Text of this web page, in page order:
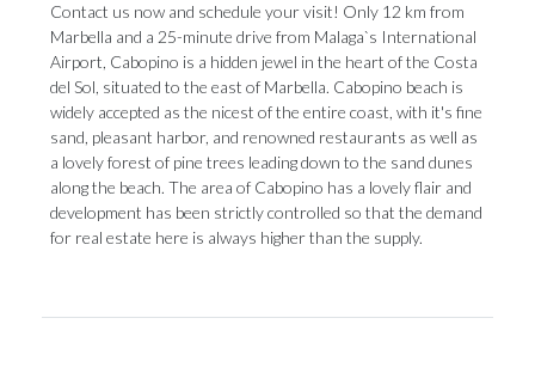
Contact us now and schedule your visit! Only 12 km from
Marbella and a 25-minute drive from Malaga`s International
Airport, Cabopino is a hidden jewel in the heart of the Costa
del Sol, situated to the east of Marbella. Cabopino beach is
widely accepted as the nicest of the entire coast, with it's fine
sand, pleasant harbor, and renowned restaurants as well as
a lovely forest of pine trees leading down to the sand dunes
along the ‌beach. ‌The ‌area ‌of Cabopino ‌has a lovely ‌flair and
‌development ‌has ‌been ‌strictly controlled so that the demand
‌for real estate ‌here ‌is ‌always ‌higher ‌than ‌the ‌supply.